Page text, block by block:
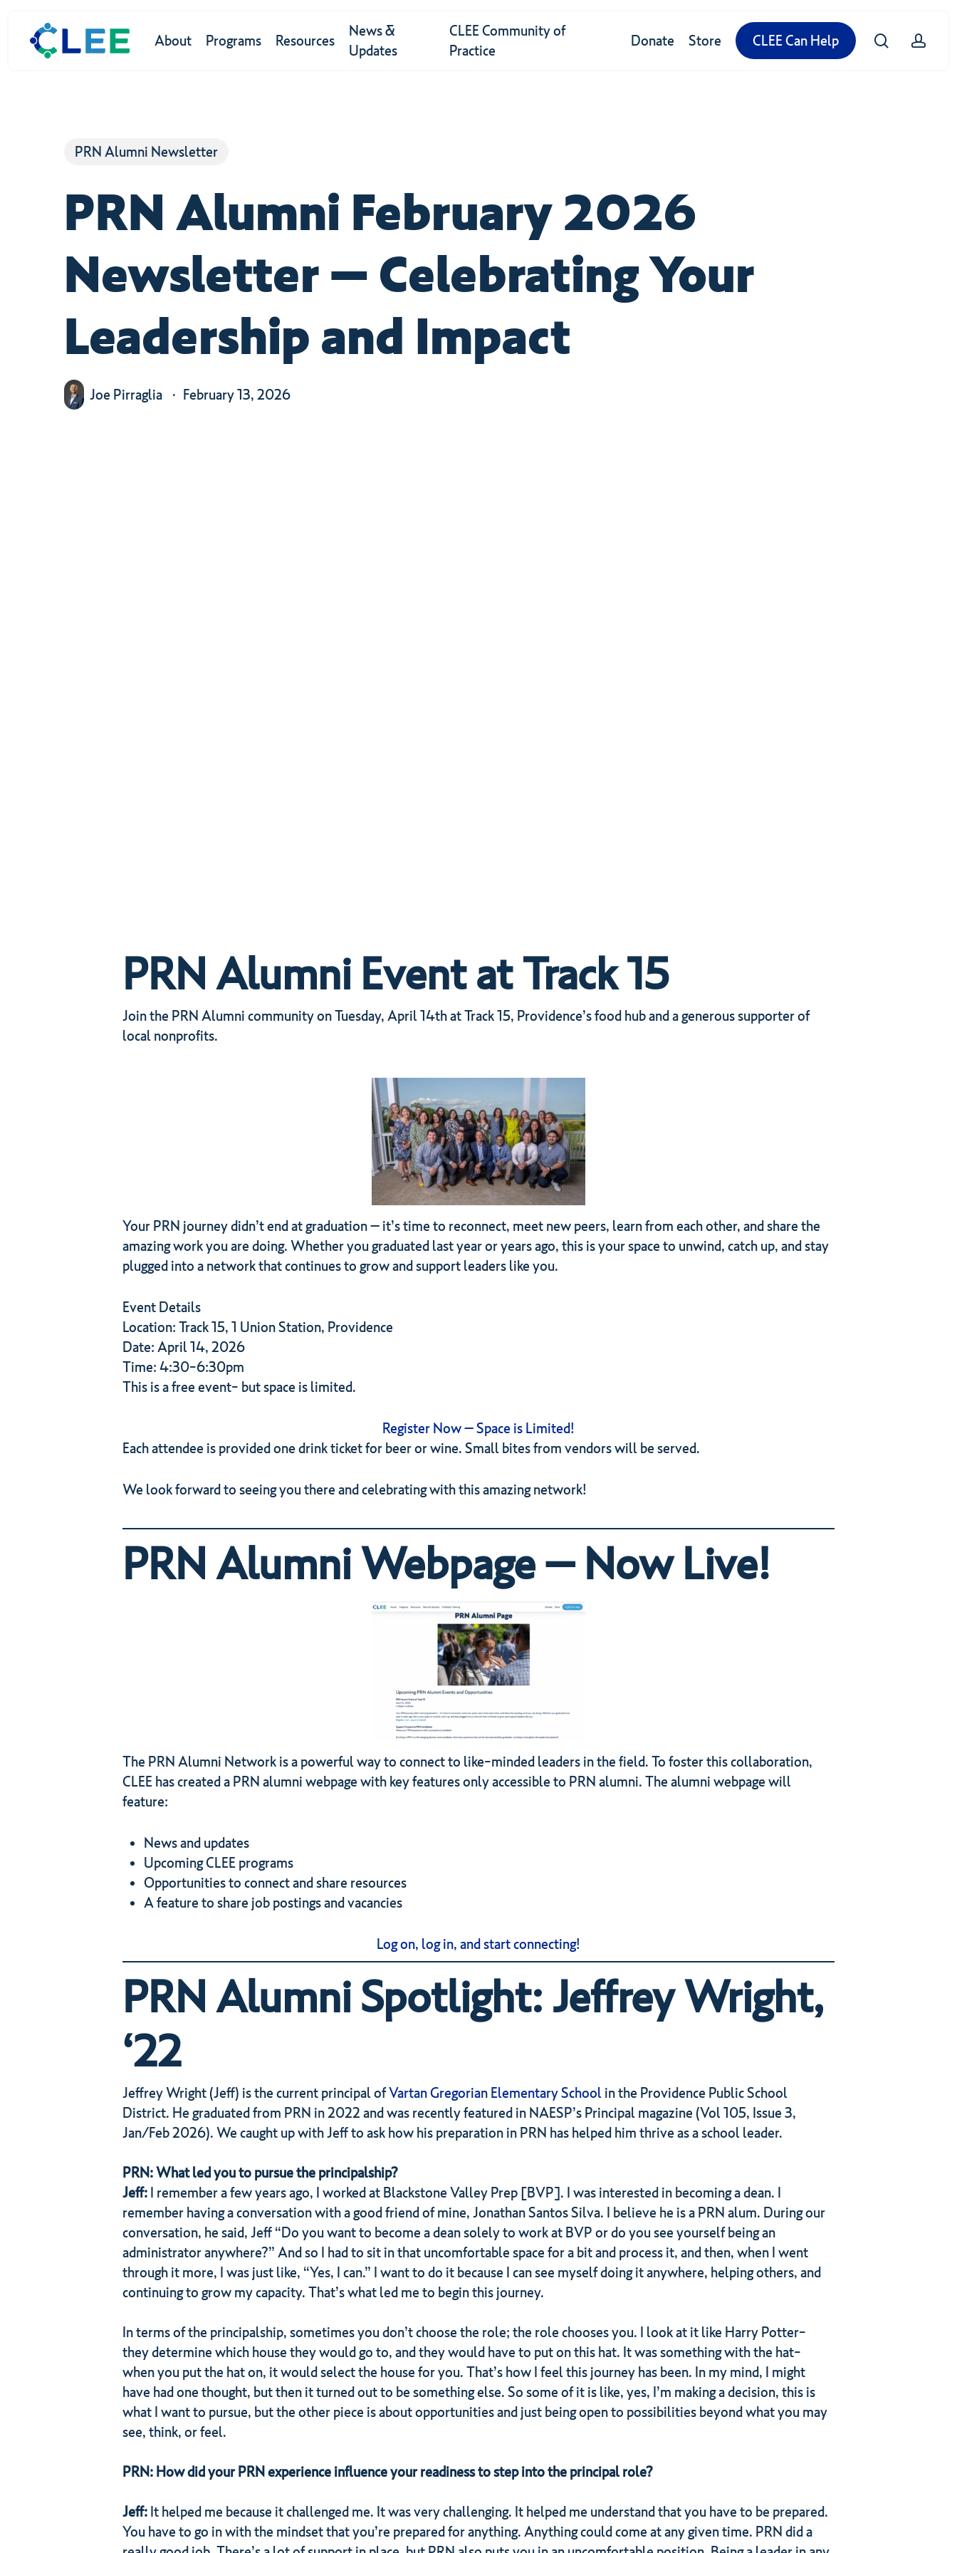
About Programs Resources
News &
Updates
CLEE Community of
Practice
Donate Store CLEE Can Help search
PRN Alumni Newsletter
PRN Alumni February 2026
Newsletter – Celebrating Your
Leadership and Impact
Joe Pirraglia February 13, 2026
PRN Alumni Event at Track 15
Join the PRN Alumni community on Tuesday, April 14th at Track 15, Providence’s food hub and a generous supporter of
local nonprofits.
Your PRN journey didn’t end at graduation – it’s time to reconnect, meet new peers, learn from each other, and share the
amazing work you are doing. Whether you graduated last year or years ago, this is your space to unwind, catch up, and stay
plugged into a network that continues to grow and support leaders like you.
Event Details
Location: Track 15, 1 Union Station, Providence
Date: April 14, 2026
Time: 4:30-6:30pm
This is a free event- but space is limited.
Register Now – Space is Limited!
Each attendee is provided one drink ticket for beer or wine. Small bites from vendors will be served.
We look forward to seeing you there and celebrating with this amazing network!
PRN Alumni Webpage – Now Live!
The PRN Alumni Network is a powerful way to connect to like-minded leaders in the field. To foster this collaboration,
CLEE has created a PRN alumni webpage with key features only accessible to PRN alumni. The alumni webpage will
feature:
News and updates
Upcoming CLEE programs
Opportunities to connect and share resources
A feature to share job postings and vacancies
Log on, log in, and start connecting!
PRN Alumni Spotlight: Jeffrey Wright,
‘22
Jeffrey Wright (Jeff) is the current principal ofVartan Gregorian Elementary School in the Providence Public School
District. He graduated from PRN in 2022 and was recently featured in NAESP’s Principal magazine (Vol 105, Issue 3,
Jan/Feb 2026). We caught up with Jeff to ask how his preparation in PRN has helped him thrive as a school leader.
PRN: What led you to pursue the principalship?
Jeff: I remember a few years ago, I worked at Blackstone Valley Prep [BVP]. I was interested in becoming a dean. I
remember having a conversation with a good friend of mine, Jonathan Santos Silva. I believe he is a PRN alum. During our
conversation, he said, Jeff “Do you want to become a dean solely to work at BVP or do you see yourself being an
administrator anywhere?” And so I had to sit in that uncomfortable space for a bit and process it, and then, when I went
through it more, I was just like, “Yes, I can.” I want to do it because I can see myself doing it anywhere, helping others, and
continuing to grow my capacity. That’s what led me to begin this journey.
In terms of the principalship, sometimes you don’t choose the role; the role chooses you. I look at it like Harry Potter-
they determine which house they would go to, and they would have to put on this hat. It was something with the hat-
when you put the hat on, it would select the house for you. That’s how I feel this journey has been. In my mind, I might
have had one thought, but then it turned out to be something else. So some of it is like, yes, I’m making a decision, this is
what I want to pursue, but the other piece is about opportunities and just being open to possibilities beyond what you may
see, think, or feel.
PRN: How did your PRN experience influence your readiness to step into the principal role?
Jeff: It helped me because it challenged me. It was very challenging. It helped me understand that you have to be prepared.
You have to go in with the mindset that you’re prepared for anything. Anything could come at any given time. PRN did a